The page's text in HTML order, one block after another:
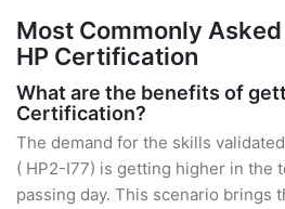
Most Commonly
HP Certification
What are the benefits of
Certification?
The demand for the skills
( HP2-I77) is getting higher in the
passing day. This scenario brings